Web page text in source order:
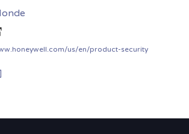
us/en/product-security